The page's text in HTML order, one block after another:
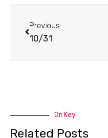
Previous
10/31
On Key
Related Posts